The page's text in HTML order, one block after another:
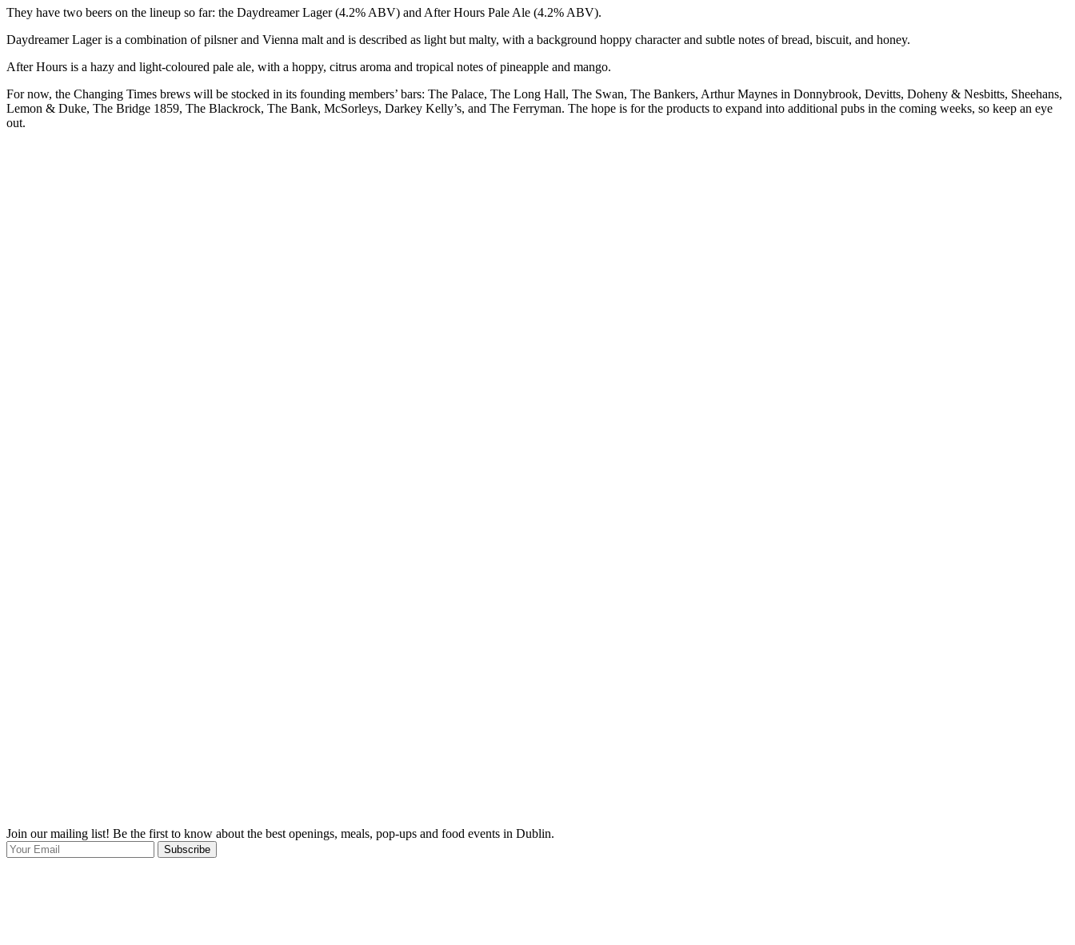
They have two beers on the lineup so far: the Daydreamer Lager (4.2% ABV) and After Hours Pale Ale (4.2% ABV).
Daydreamer Lager is a combination of pilsner and Vienna malt and is described as light but malty, with a background hoppy character and subtle notes of bread, biscuit, and honey.
After Hours is a hazy and light-coloured pale ale, with a hoppy, citrus aroma and tropical notes of pineapple and mango.
For now, the Changing Times brews will be stocked in its founding members’ bars: The Palace, The Long Hall, The Swan, The Bankers, Arthur Maynes in Donnybrook, Devitts, Doheny & Nesbitts, Sheehans,
Lemon & Duke, The Bridge 1859, The Blackrock, The Bank, McSorleys, Darkey Kelly’s, and The Ferryman. The hope is for the products to expand into additional pubs in the coming weeks, so keep an eye
out.
Join our mailing list! Be the first to know about the best openings, meals, pop-ups and food events in Dublin.
Subscribe